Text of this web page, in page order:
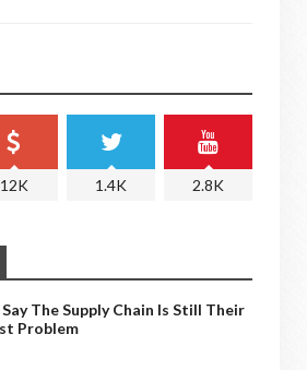
12K 1.4K 2.8K
Say The Supply Chain Is Still Their
Problem